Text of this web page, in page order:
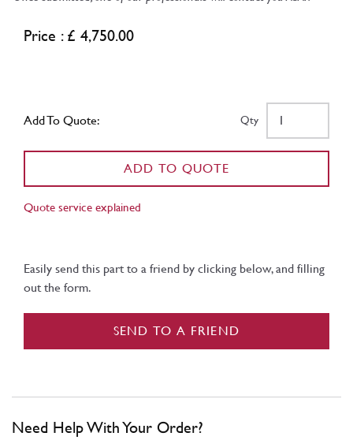
Price : £ 4,750.00
Add To Quote: Qty
ADD TO QUOTE
Quote service explained
Easily send this part to a friend by clicking below, and filling
out the form.
SEND TO A FRIEND
Need Help With Your Order?